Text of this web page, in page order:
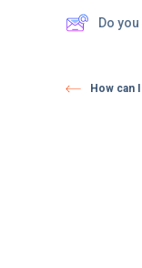
Do
How can